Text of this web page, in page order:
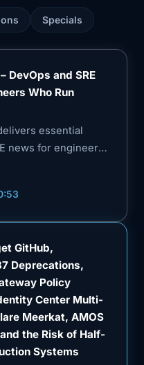
Specials
DevOps and SRE
Who Run
essential
news for engineers
and tooling
GitHub,
Deprecations,
Policy
Center Multi-
Meerkat, AMOS
the Risk of Half-
Systems